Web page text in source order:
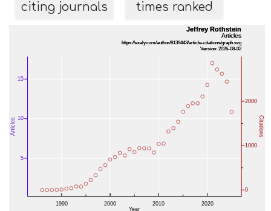
citing journals times ranked